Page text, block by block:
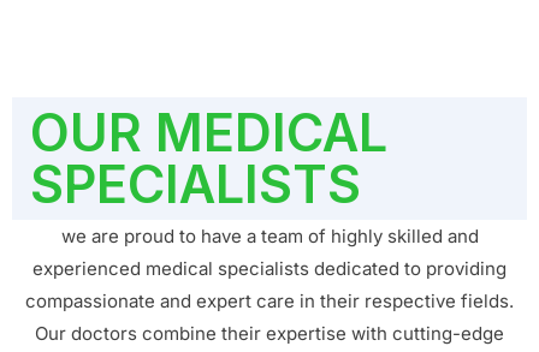
OUR MEDICAL
SPECIALISTS
we are proud to have a team of highly skilled and
experienced medical specialists dedicated to providing
compassionate and expert care in their respective fields.
Our doctors combine their expertise with cutting-edge